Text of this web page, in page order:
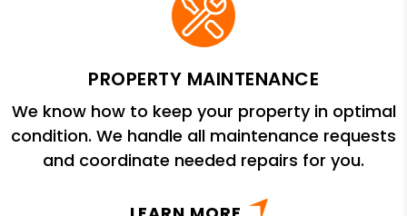
PROPERTY MAINTENANCE
We know how to keep your property in optimal
condition. We handle all maintenance requests
and coordinate needed repairs for you.